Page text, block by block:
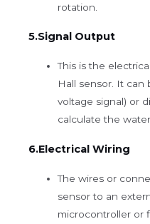
rotation.
5.Signal Output
This is the
Hall sensor. It can
voltage signal) or
calculate the
6.Electrical Wiring
The wires or
sensor to an
microcontroller or